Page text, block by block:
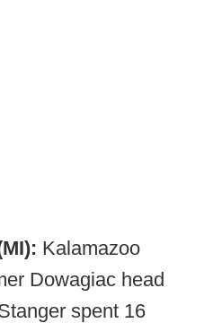
Kalamazoo
Dowagiac head
spent 16